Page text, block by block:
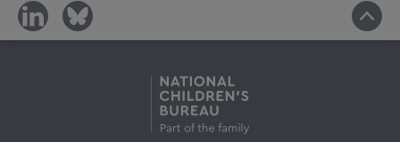
share
on
share
on